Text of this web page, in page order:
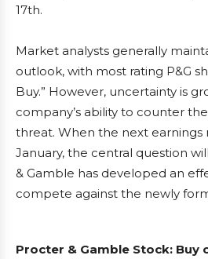
17th.
Market analysts generally
outlook, with most rating P&G
Buy.” However, uncertainty is
company’s ability to counter
threat. When the next earnings
January, the central question
& Gamble has developed an
compete against the newly
Procter & Gamble Stock: Buy